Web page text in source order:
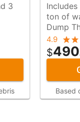
3
ton of waste, by Bin There
Dump
4.9
$
Based